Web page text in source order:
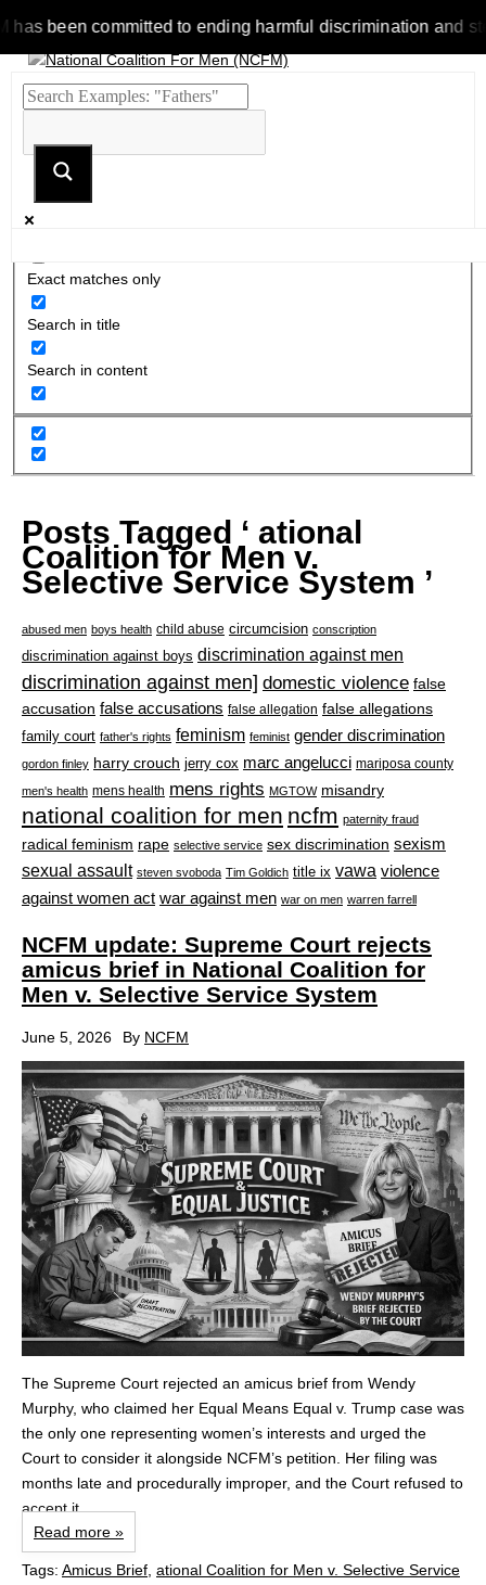
been committed to ending harmful discrimination and
Exact matches only
Search in title
Search in content
Posts Tagged ‘ ational
Coalition for Men v.
Selective Service System ’
abused men boys health child abuse circumcision conscription
discrimination against boys discrimination against men
discrimination against men] domestic violence false
accusation false accusations false allegation false allegations
family court father's rights feminism feminist gender discrimination
gordon finley harry crouch jerry cox marc angelucci mariposa county
men's health mens health mens rights MGTOW misandry
national coalition for men ncfm paternity fraud
radical feminism rape selective service sex discrimination sexism
sexual assault steven svoboda Tim Goldich title ix vawa violence
against women act war against men war on men warren farrell
NCFM update: Supreme Court rejects
amicus brief in National Coalition for
Men v. Selective Service System
June 5, 2026 By NCFM
The Supreme Court rejected an amicus brief from Wendy
Murphy, who claimed her Equal Means Equal v. Trump case was
the only one representing women’s interests and urged the
Court to consider it alongside NCFM’s petition. Her filing was
months late and procedurally improper, and the Court refused to
accept it.
Read more »
Tags: Amicus Brief ational Coalition for Men v. Selective Service